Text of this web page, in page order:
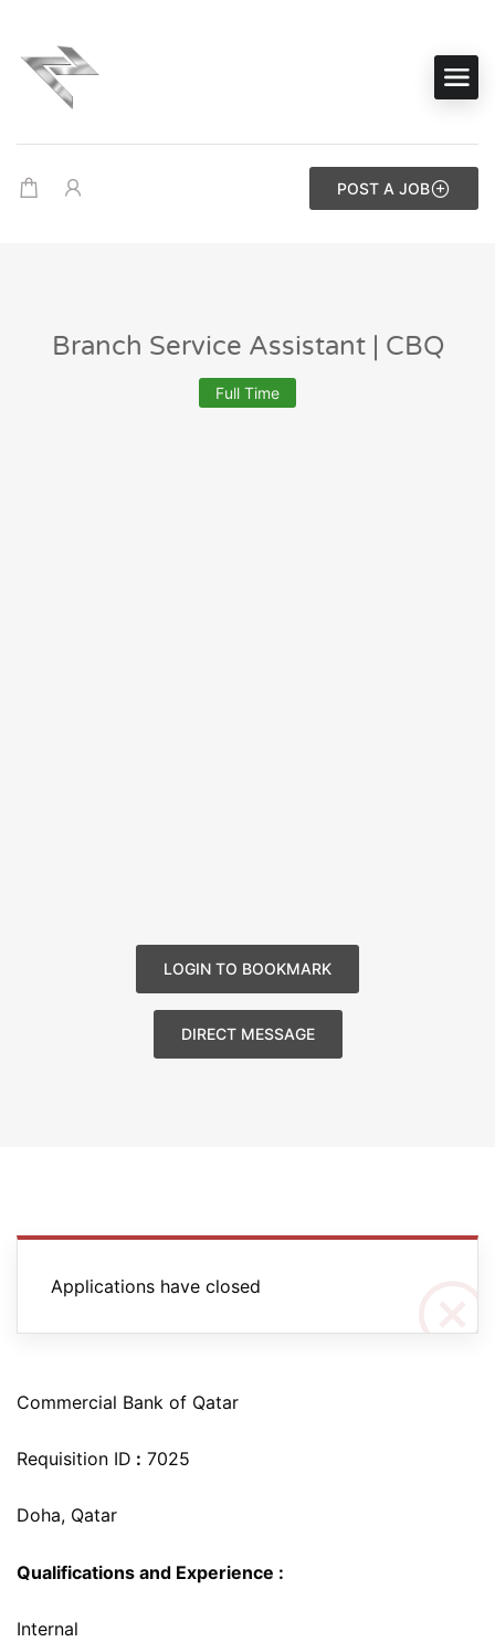
POST A JOB
Branch Service Assistant | CBQ
Full Time
LOGIN TO BOOKMARK
DIRECT MESSAGE
Applications have closed
Commercial Bank of Qatar
Requisition ID : 7025
Doha, Qatar
Qualifications and Experience :
Internal